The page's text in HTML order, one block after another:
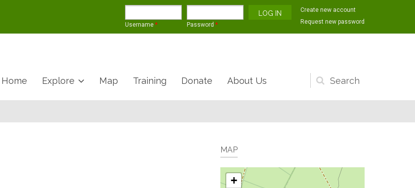
Username * Password *
Create new account
Request new password
Search
form
Home Explore Map Training Donate About Us
MAP
+